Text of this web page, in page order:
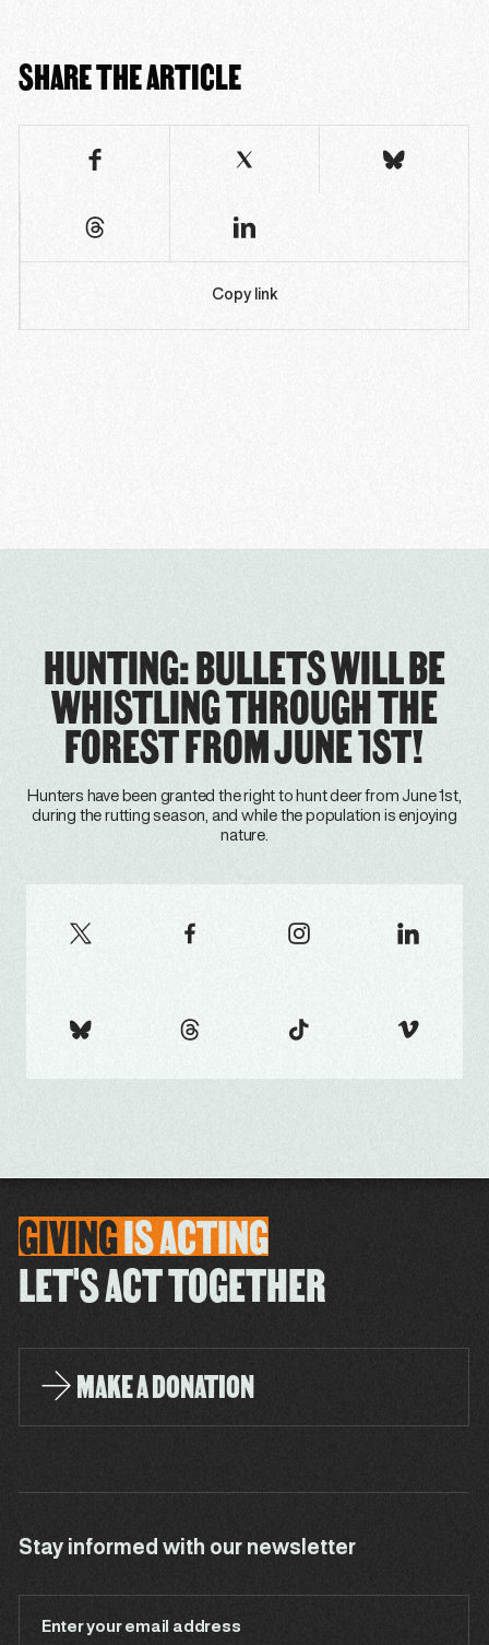
SHARE THE ARTICLE
Copy link
HUNTING: BULLETS WILL BE
WHISTLING THROUGH THE
FOREST FROM JUNE 1ST!
Hunters have been granted the right to hunt deer from June 1st,
during the rutting season, and while the population is enjoying
nature.
GIVINGISACTING
LET'S ACT TOGETHER
MAKE A DONATION
Stay informed with our newsletter
Enter your email address